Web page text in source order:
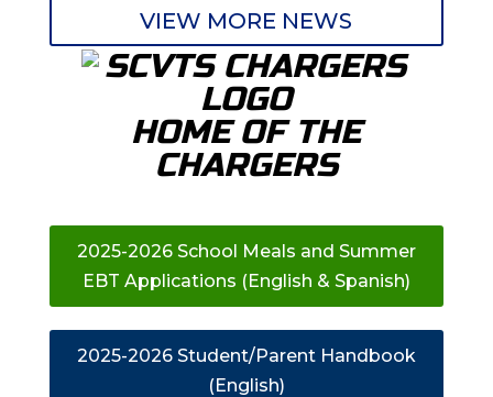
VIEW MORE NEWS
HOME OF THE
CHARGERS
2025-2026 School Meals and Summer
EBT Applications (English & Spanish)
2025-2026 Student/Parent Handbook
(English)